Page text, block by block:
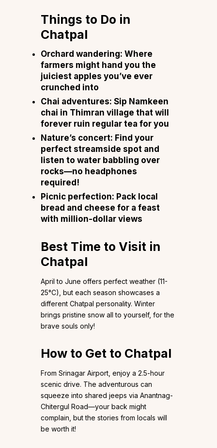
Things to Do in
Chatpal
Orchard wandering: Where
farmers might hand you the
juiciest apples you’ve ever
crunched into
Chai adventures: Sip Namkeen
chai in Thimran village that will
forever ruin regular tea for you
Nature’s concert: Find your
perfect streamside spot and
listen to water babbling over
rocks—no headphones
required!
Picnic perfection: Pack local
bread and cheese for a feast
with million-dollar views
Best Time to Visit in
Chatpal
April to June offers perfect weather (11-
25°C), but each season showcases a
different Chatpal personality. Winter
brings pristine snow all to yourself, for the
brave souls only!
How to Get to Chatpal
From Srinagar Airport, enjoy a 2.5-hour
scenic drive. The adventurous can
squeeze into shared jeeps via Anantnag-
Chitergul Road—your back might
complain, but the stories from locals will
be worth it!